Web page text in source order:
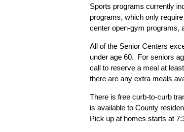
Sports programs currently
programs, which only
center open-gym programs,
All of the Senior Centers
under age 60. For seniors
call to reserve a meal at
there are any extra meals
There is free curb-to-curb
is available to County
Pick up at homes starts at